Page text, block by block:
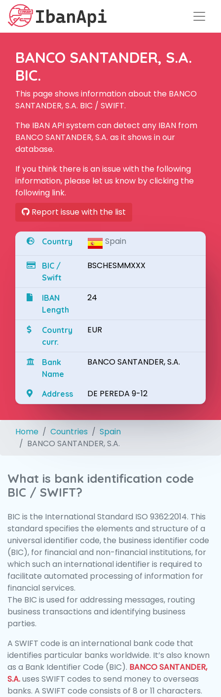
BANCO SANTANDER, S.A.
BIC.
This page shows information about the BANCO
SANTANDER, S.A. BIC / SWIFT.
The IBAN API system can detect any IBAN from
BANCO SANTANDER, S.A. as it shows in our
database.
If you think there is an issue with the following
information, please let us know by clicking the
following link.
Report issue with the list
Country Spain
BIC /
Swift
BSCHESMMXXX
IBAN
Length
24
Country
curr.
EUR
Bank
Name
BANCO SANTANDER, S.A.
Address DE PEREDA 9-12
Home Countries
Spain
BANCO SANTANDER, S.A.
What is bank identification code
BIC / SWIFT?
BIC is the International Standard ISO 9362:2014. This
standard specifies the elements and structure of a
universal identifier code, the business identifier code
(BIC), for financial and non-financial institutions, for
which such an international identifier is required to
facilitate automated processing of information for
financial services.
The BIC is used for addressing messages, routing
business transactions and identifying business
parties.
A SWIFT code is an international bank code that
identifies particular banks worldwide. It’s also known
as a Bank Identifier Code (BIC). BANCO SANTANDER,
S.A.uses SWIFT codes to send money to overseas
banks. A SWIFT code consists of 8 or 11 characters.